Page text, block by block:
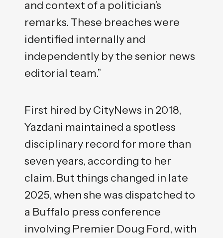
and context of a politician’s
remarks. These breaches were
identified internally and
independently by the senior news
editorial team.”
First hired by CityNews in 2018,
Yazdani maintained a spotless
disciplinary record for more than
seven years, according to her
claim. But things changed in late
2025, when she was dispatched to
a Buffalo press conference
involving Premier Doug Ford, with